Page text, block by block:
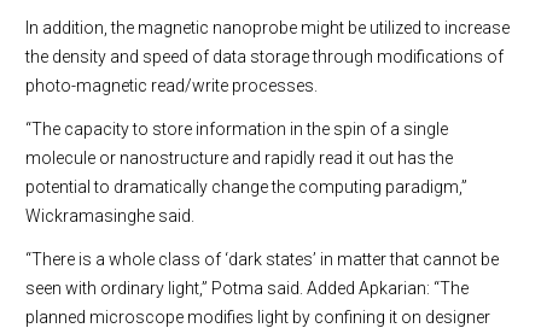
In addition, the magnetic nanoprobe might be utilized to increase
the density and speed of data storage through modifications of
photo-magnetic read/write processes.
“The capacity to store information in the spin of a single
molecule or nanostructure and rapidly read it out has the
potential to dramatically change the computing paradigm,”
Wickramasinghe said.
“There is a whole class of ‘dark states’ in matter that cannot be
seen with ordinary light,” Potma said. Added Apkarian: “The
planned microscope modifies light by confining it on designer